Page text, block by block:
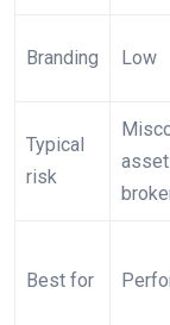
Branding Low
Typical
risk
Best for